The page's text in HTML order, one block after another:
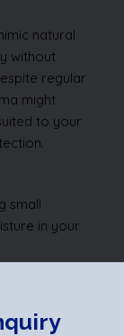
natural
without
regular
might
to your
small
in your
can make